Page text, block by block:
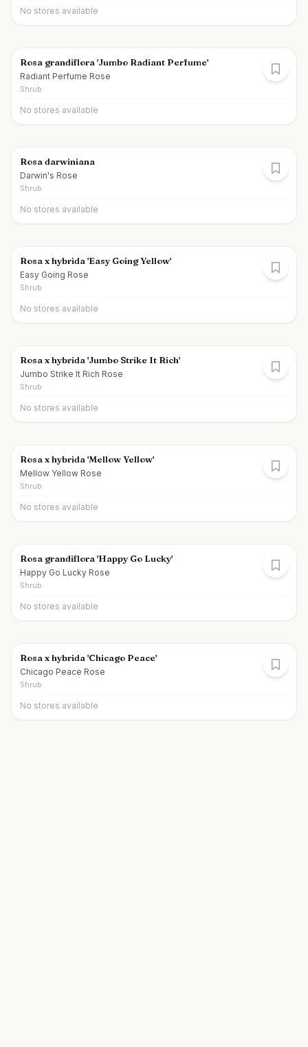
No stores available
Rosa grandiflora 'Jumbo Radiant Perfume'
Radiant Perfume Rose
Shrub
No stores available
Rosa darwiniana
Darwin's Rose
Shrub
No stores available
Rosa x hybrida 'Easy Going Yellow'
Easy Going Rose
Shrub
No stores available
Rosa x hybrida 'Jumbo Strike It Rich'
Jumbo Strike It Rich Rose
Shrub
No stores available
Rosa x hybrida 'Mellow Yellow'
Mellow Yellow Rose
Shrub
No stores available
Rosa grandiflora 'Happy Go Lucky'
Happy Go Lucky Rose
Shrub
No stores available
Rosa x hybrida 'Chicago Peace'
Chicago Peace Rose
Shrub
No stores available